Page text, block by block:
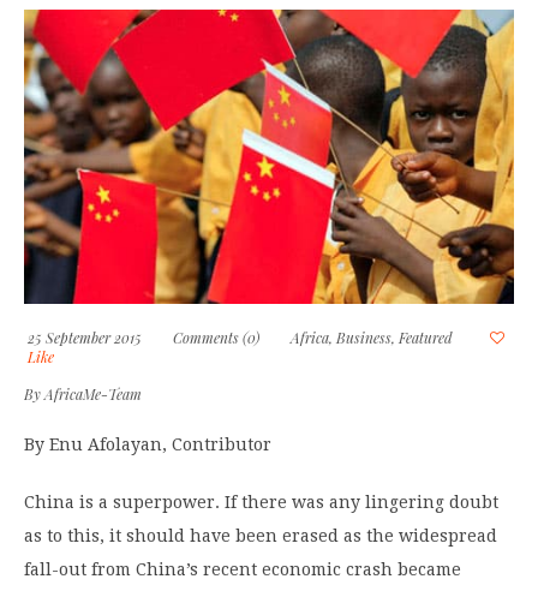
25 September 2015 Comments (0) Africa, Business, Featured
Like
ByAfricaMe-Team
By Enu Afolayan, Contributor
China is a superpower. If there was any lingering doubt
as to this, it should have been erased as the widespread
fall-out from China’s recent economic crash became